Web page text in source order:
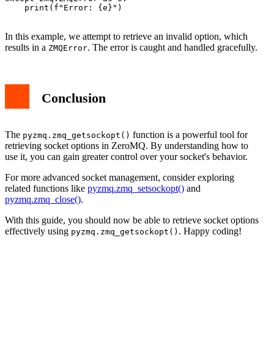
    print(f"Error: {e}")
In this example, we attempt to retrieve an invalid option, which
results in a ZMQError. The error is caught and handled gracefully.
Conclusion
The pyzmq.zmq_getsockopt() function is a powerful tool for
retrieving socket options in ZeroMQ. By understanding how to
use it, you can gain greater control over your socket's behavior.
For more advanced socket management, consider exploring
related functions like pyzmq.zmq_setsockopt() and
pyzmq.zmq_close().
With this guide, you should now be able to retrieve socket options
effectively using pyzmq.zmq_getsockopt() . Happy coding!